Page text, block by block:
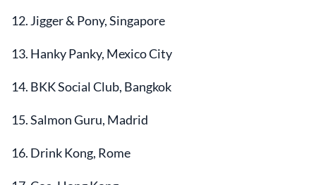
12. Jigger & Pony, Singapore
13. Hanky Panky, Mexico City
14. BKK Social Club, Bangkok
15. Salmon Guru, Madrid
16. Drink Kong, Rome